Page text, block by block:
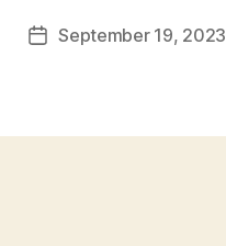
PostSeptember 19, 2023